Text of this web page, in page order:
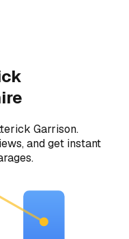
Garrison.
and get instant